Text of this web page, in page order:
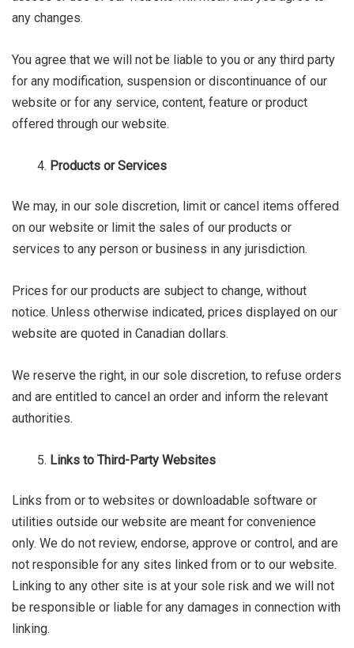
any changes.
You agree that we will not be liable to you or any third party
for any modification, suspension or discontinuance of our
website or for any service, content, feature or product
offered through our website.
Products or Services
We may, in our sole discretion, limit or cancel items offered
on our website or limit the sales of our products or
services to any person or business in any jurisdiction.
Prices for our products are subject to change, without
notice. Unless otherwise indicated, prices displayed on our
website are quoted in Canadian dollars.
We reserve the right, in our sole discretion, to refuse orders
and are entitled to cancel an order and inform the relevant
authorities.
Links to Third-Party Websites
Links from or to websites or downloadable software or
utilities outside our website are meant for convenience
only. We do not review, endorse, approve or control, and are
not responsible for any sites linked from or to our website.
Linking to any other site is at your sole risk and we will not
be responsible or liable for any damages in connection with
linking.